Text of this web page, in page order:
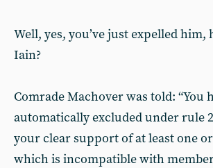
Well, yes, you’ve just expelled him,
Iain?
Comrade Machover was told: “You
automatically excluded under rule
your clear support of at least one
which is incompatible with